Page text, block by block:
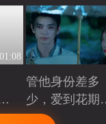
01:08
管他身份差多
少，爱到花期
得撩Playing